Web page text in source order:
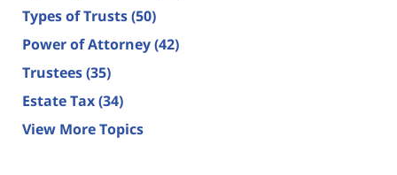
Types of Trusts(50)
Power of Attorney(42)
Trustees(35)
Estate Tax(34)
View More Topics